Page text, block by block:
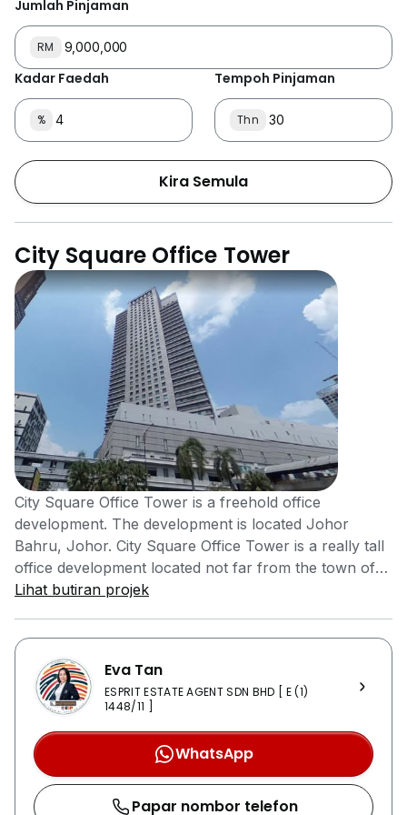
Jumlah Pinjaman
RM
Kadar Faedah
%
Tempoh Pinjaman
Thn
Kira Semula
City Square Office Tower
City Square Office Tower is a freehold office
development. The development is located Johor
Bahru, Johor. City Square Office Tower is a really tall
office development located not far from the town of
Johor. The building would definitely catch the
employee. City Square Office Tower comes equipped
with 24 hours security system that ensures the safety
of employees and visitors are taken care of. The office
development comes equipped with car parks that
allows employees to look for a parking space quicker
and closer to the office. It only takes a 5 to 10 minutes
drive to get to Johor’s city centre via Jalan Tebrau
and Jalan Wong Ah Fook. There are buses that can
Lihat butiran projek
Eva Tan
ESPRIT ESTATE AGENT SDN BHD [ E (1)
1448/11 ]
WhatsApp
Papar nombor telefon